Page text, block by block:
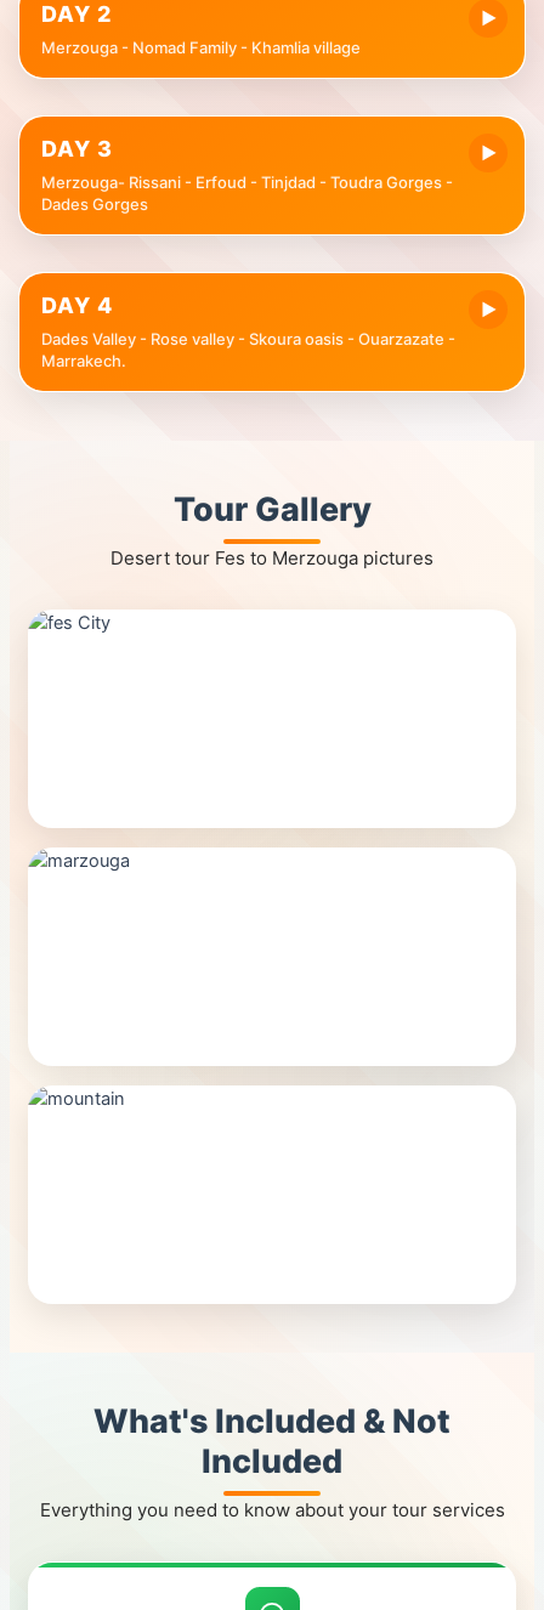
▶
DAY 2
Merzouga - Nomad Family - Khamlia village
▶
DAY 3
Merzouga- Rissani - Erfoud - Tinjdad - Toudra Gorges -
Dades Gorges
▶
DAY 4
Dades Valley - Rose valley - Skoura oasis - Ouarzazate -
Marrakech.
Tour Gallery
Desert tour Fes to Merzouga pictures
What's Included & Not
Included
Everything you need to know about your tour services